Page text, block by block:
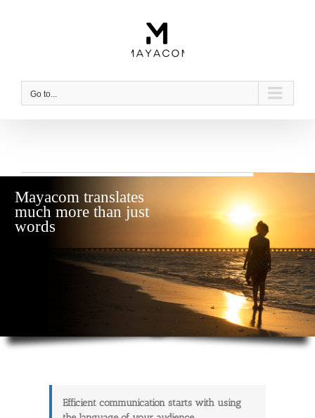
Go to...
Mayacom translates
much more than just
words
Efficient communication starts with using